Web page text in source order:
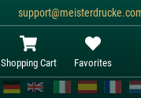
Shopping Cart Favorites